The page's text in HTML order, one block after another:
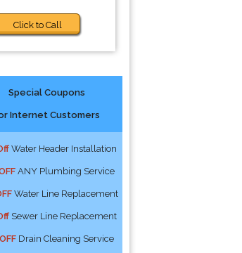
Click to Call
Special Coupons
Internet Customers
Water Header Installation
ANY Plumbing Service
Water Line Replacement
Sewer Line Replacement
Drain Cleaning Service